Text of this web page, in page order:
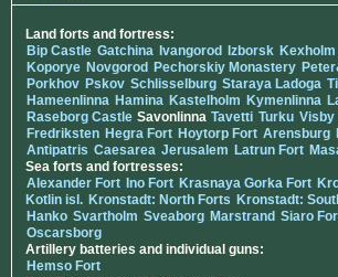
Land forts and fortress:
Bip Castle Gatchina Ivangorod Izborsk Kexholm
Koporye Novgorod Pechorskiy Monastery
Porkhov Pskov Schlisselburg Staraya Ladoga
Hameenlinna Hamina Kastelholm Kymenlinna
Raseborg Castle Savonlinna Tavetti Turku Visby
Fredriksten Hegra Fort Hoytorp Fort Arensburg
Antipatris Caesarea Jerusalem Latrun Fort
Sea forts and fortresses:
Alexander Fort Ino Fort Krasnaya Gorka Fort
Kotlin isl. Kronstadt: North Forts Kronstadt:
Hanko Svartholm Sveaborg Marstrand Siaro
Oscarsborg
Artillery batteries and individual guns:
Hemso Fort